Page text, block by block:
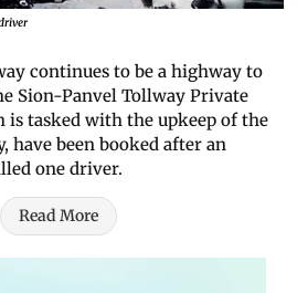
continues to be a highway to
Sion-Panvel Tollway Private
is tasked with the upkeep of the
have been booked after an
one driver.
Read More